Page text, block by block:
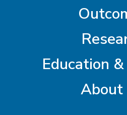
Education
About